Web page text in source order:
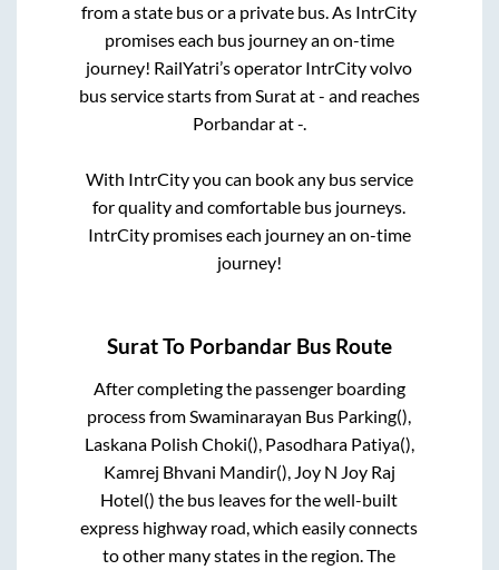
from a state bus or a private bus. As IntrCity
promises each bus journey an on-time
journey! RailYatri’s operator IntrCity volvo
bus service starts fromSuratat- and reaches
Porbandarat-.
With IntrCity you can book any bus service
for quality and comfortable bus journeys.
IntrCity promises each journey an on-time
journey!
SuratTo Porbandar Bus Route
After completing the passenger boarding
process from Swaminarayan Bus Parking(),
Laskana Polish Choki(), Pasodhara Patiya(),
Kamrej Bhvani Mandir(), Joy N Joy Raj
Hotel() the bus leaves for the well-built
express highway road, which easily connects
to other many states in the region. The